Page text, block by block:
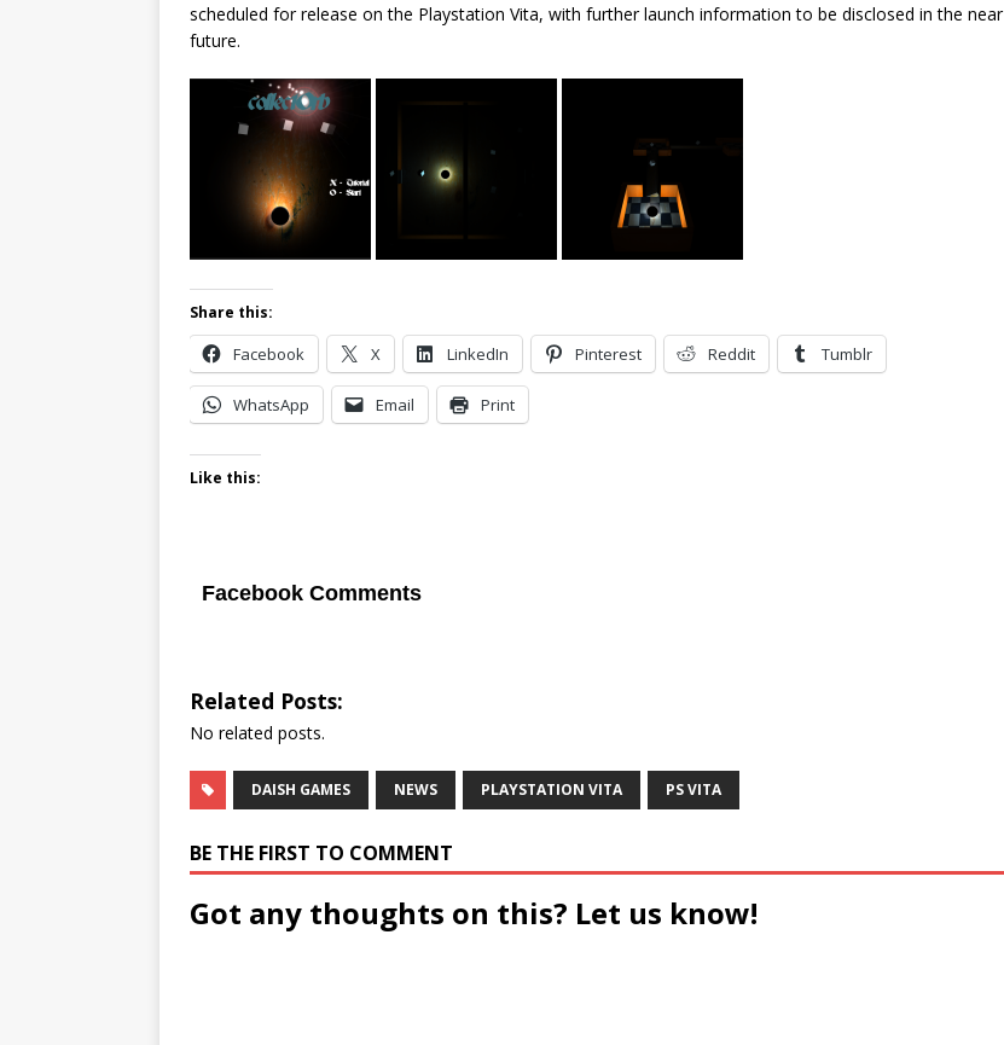
scheduled for release on the Playstation Vita, with further launch information to be disclosed in the near
future.
Share this:
Facebook X LinkedIn Pinterest Reddit Tumblr
WhatsApp Email Print
Like this:
Facebook Comments
Related Posts:
No related posts.
DAISH GAMES NEWS PLAYSTATION VITA PS VITA
BE THE FIRST TO COMMENT
Got any thoughts on this? Let us know!